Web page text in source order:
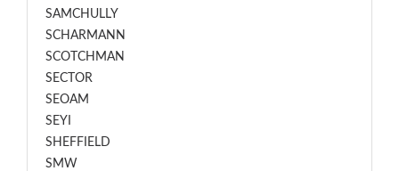
SAMCHULLY
SCHARMANN
SCOTCHMAN
SECTOR
SEOAM
SEYI
SHEFFIELD
SMW